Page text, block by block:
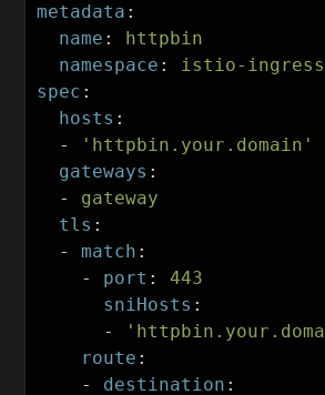
metadata :
name :
httpbin
namespace :
istio-ingress
spec :
hosts :
-
' httpbin.your.domain'
gateways :
-
gateway
tls :
-
match :
-
port :
443
sniHosts :
-
'
route :
-
destination :